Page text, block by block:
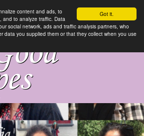
Got it.
content and ads, to
and to analyze traffic. Data
social network, ads and traffic analysis partners, who
data you supplied them or that they collect when you use